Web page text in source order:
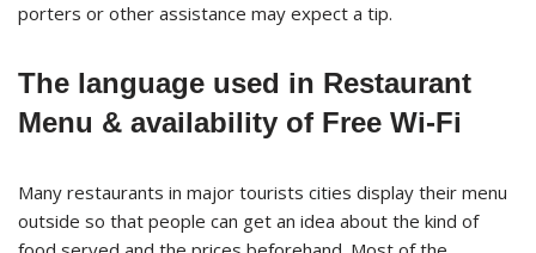
porters or other assistance may expect a tip.
The language used in Restaurant
Menu & availability of Free Wi-Fi
Many restaurants in major tourists cities display their menu
outside so that people can get an idea about the kind of